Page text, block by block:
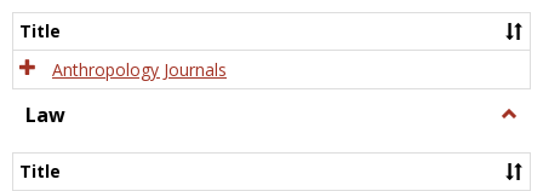
Title
Anthropology Journals
Law
Title